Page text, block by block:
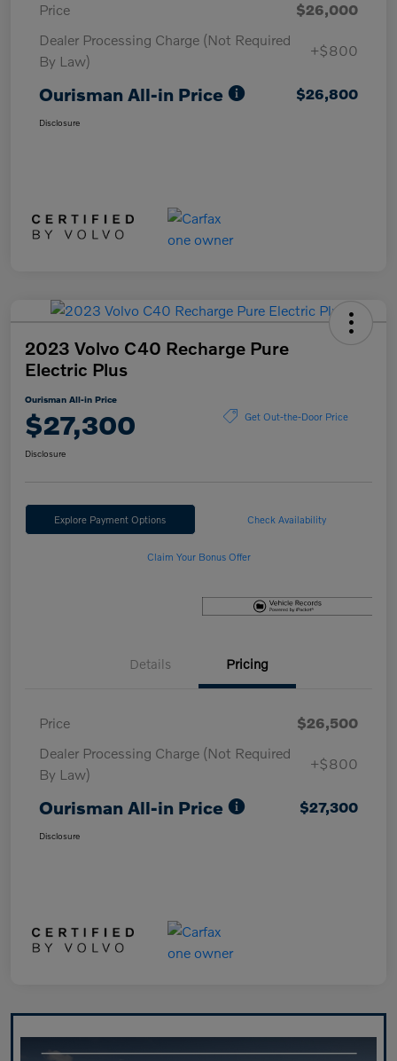
Price
$26,000
Dealer Processing Charge (Not Required
By Law)
+$800
Ourisman All-in Price $26,800
Disclosure
2023 Volvo C40 Recharge Pure
Electric Plus
Ourisman All-in Price
$27,300 Get Out-the-Door Price
Disclosure
Explore Payment Options Check Availability
Claim Your Bonus Offer
Details Pricing
Price
$26,500
Dealer Processing Charge (Not Required
By Law)
+$800
Ourisman All-in Price $27,300
Disclosure